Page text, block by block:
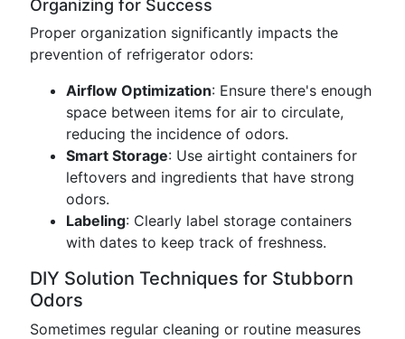
Organizing for Success
Proper organization significantly impacts the
prevention of refrigerator odors:
Airflow Optimization: Ensure there's enough
space between items for air to circulate,
reducing the incidence of odors.
Smart Storage: Use airtight containers for
leftovers and ingredients that have strong
odors.
Labeling: Clearly label storage containers
with dates to keep track of freshness.
DIY Solution Techniques for Stubborn
Odors
Sometimes regular cleaning or routine measures